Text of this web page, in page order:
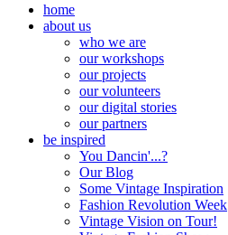
home
about us
who we are
our workshops
our projects
our volunteers
our digital stories
our partners
be inspired
You Dancin'...?
Our Blog
Some Vintage Inspiration
Fashion Revolution Week
Vintage Vision on Tour!